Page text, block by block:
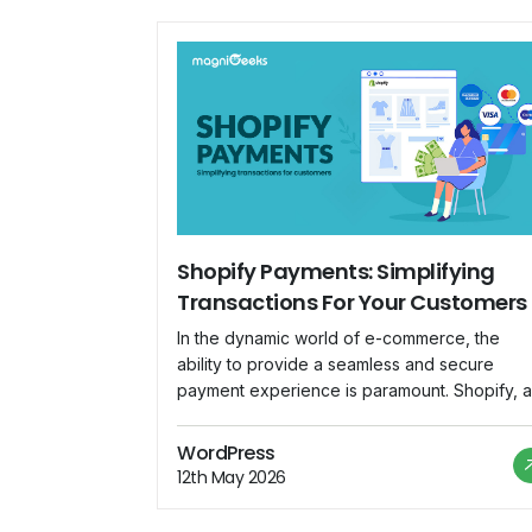
Shopify Payments: Simplifying
Transactions For Your Customers
In the dynamic world of e-commerce, the
ability to provide a seamless and secure
payment experience is paramount. Shopify, a
necessity and has introduced Shopify
Payments as an integrated solution to
streamline transactions for both merchants and
WordPress
12th May 2026